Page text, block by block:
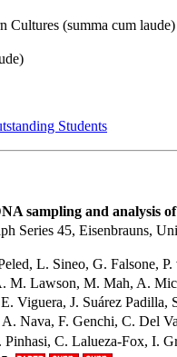
Cultures (summa cum laude)
Students
sampling and analysis
Series 45, Eisenbrauns,
L. Sineo, G. Falsone,
M. Lawson, M. Mah, A.
Viguera, J. Suárez
Nava, F. Genchi, C. Del
C. Lalueza-Fox, I.